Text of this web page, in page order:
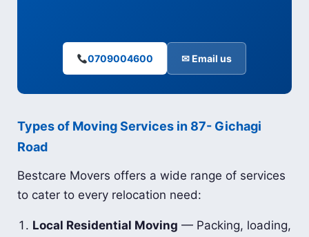
0709004600 ✉ Email us
Types of Moving Services in 87- Gichagi
Road
Bestcare Movers offers a wide range of services
to cater to every relocation need:
Local Residential Moving — Packing, loading,